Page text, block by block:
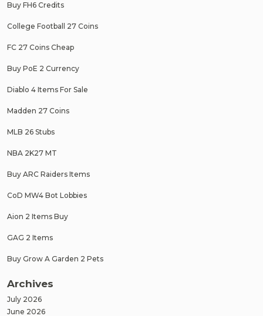
Buy FH6 Credits
College Football 27 Coins
FC 27 Coins Cheap
Buy PoE 2 Currency
Diablo 4 Items For Sale
Madden 27 Coins
MLB 26 Stubs
NBA 2K27 MT
Buy ARC Raiders Items
CoD MW4 Bot Lobbies
Aion 2 Items Buy
GAG 2 Items
Buy Grow A Garden 2 Pets
Archives
July 2026
June 2026